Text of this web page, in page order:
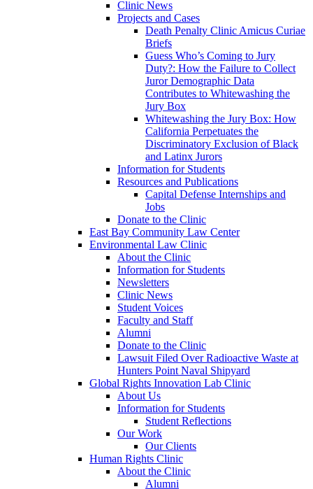
Clinic News
Projects and Cases
Death Penalty Clinic Amicus Curiae
Briefs
Guess Who’s Coming to Jury
Duty?: How the Failure to Collect
Juror Demographic Data
Contributes to Whitewashing the
Jury Box
Whitewashing the Jury Box: How
California Perpetuates the
Discriminatory Exclusion of Black
and Latinx Jurors
Information for Students
Resources and Publications
Capital Defense Internships and
Jobs
Donate to the Clinic
East Bay Community Law Center
Environmental Law Clinic
About the Clinic
Information for Students
Newsletters
Clinic News
Student Voices
Faculty and Staff
Alumni
Donate to the Clinic
Lawsuit Filed Over Radioactive Waste at
Hunters Point Naval Shipyard
Global Rights Innovation Lab Clinic
About Us
Information for Students
Student Reflections
Our Work
Our Clients
Human Rights Clinic
About the Clinic
Alumni